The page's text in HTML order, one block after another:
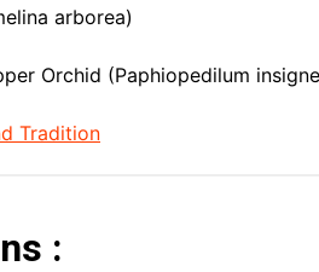
arborea)
Orchid (Paphiopedilum
Tradition
: